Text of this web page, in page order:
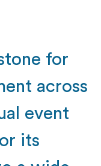
for
across
event
its